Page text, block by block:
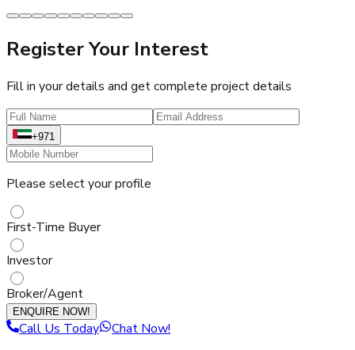
Register Your Interest
Fill in your details and get complete project details
+971
Please select your profile
First-Time Buyer
Investor
Broker/Agent
ENQUIRE NOW!
Call Us Today Chat Now!